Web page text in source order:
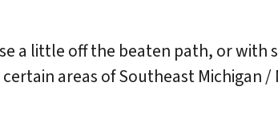
a little off the beaten path, or with
areas of Southeast Michigan